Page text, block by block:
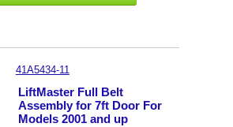
41A5434-11
LiftMaster Full Belt
Assembly for 7ft Door For
Models 2001 and up